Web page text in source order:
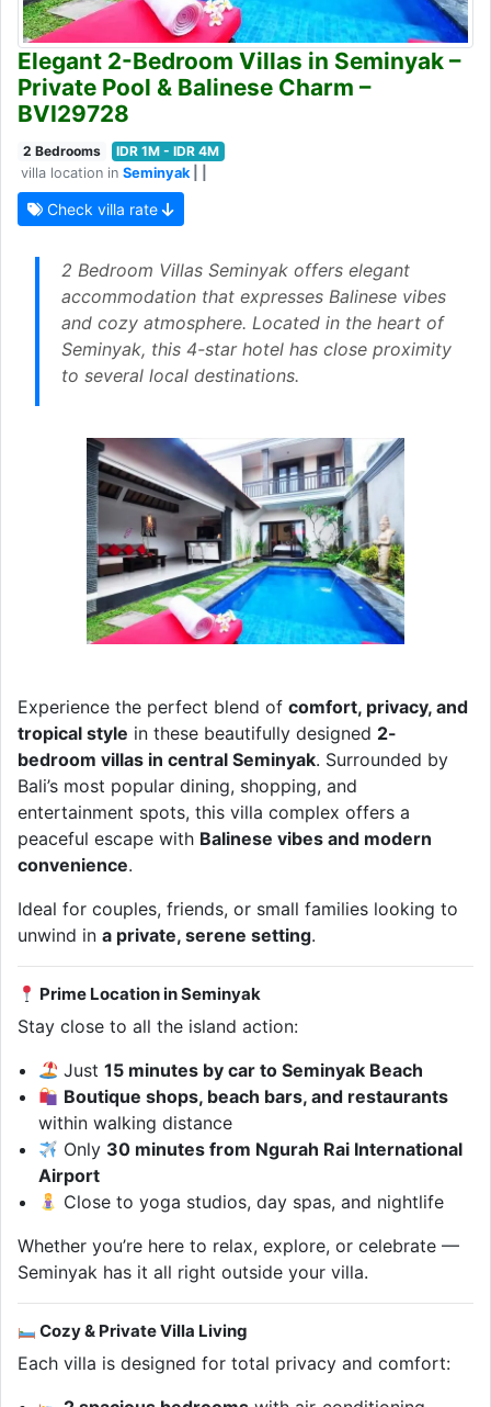
Elegant 2-Bedroom Villas in Seminyak –
Private Pool & Balinese Charm –
BVI29728
2 Bedrooms
IDR 1M - IDR 4M
villa location in Seminyak
Check villa rate
2 Bedroom Villas Seminyak offers elegant
accommodation that expresses Balinese vibes
and cozy atmosphere. Located in the heart of
Seminyak, this 4-star hotel has close proximity
to several local destinations.
Experience the perfect blend of comfort, privacy, and
tropical style in these beautifully designed 2-
bedroom villas in central Seminyak. Surrounded by
Bali’s most popular dining, shopping, and
entertainment spots, this villa complex offers a
peaceful escape with Balinese vibes and modern
convenience.
Ideal for couples, friends, or small families looking to
unwind in a private, serene setting.
Prime Location in Seminyak
Stay close to all the island action:
Just15 minutes by car to Seminyak Beach
Boutique shops, beach bars, and restaurants
within walking distance
Only 30 minutes from Ngurah Rai International
Airport
Close to yoga studios, day spas, and nightlife
Whether you’re here to relax, explore, or celebrate —
Seminyak has it all right outside your villa.
Cozy & Private Villa Living
Each villa is designed for total privacy and comfort: